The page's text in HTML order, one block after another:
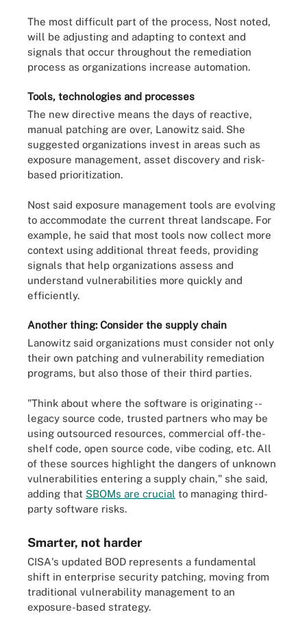
The most difficult part of the process, Nost noted,
will be adjusting and adapting to context and
signals that occur throughout the remediation
process as organizations increase automation.
Tools, technologies and processes
The new directive means the days of reactive,
manual patching are over, Lanowitz said. She
suggested organizations invest in areas such as
exposure management, asset discovery and risk-
based prioritization.
Nost said exposure management tools are evolving
to accommodate the current threat landscape. For
example, he said that most tools now collect more
context using additional threat feeds, providing
signals that help organizations assess and
understand vulnerabilities more quickly and
efficiently.
Another thing: Consider the supply chain
Lanowitz said organizations must consider not only
their own patching and vulnerability remediation
programs, but also those of their third parties.
"Think about where the software is originating --
legacy source code, trusted partners who may be
using outsourced resources, commercial off-the-
shelf code, open source code, vibe coding, etc. All
of these sources highlight the dangers of unknown
vulnerabilities entering a supply chain," she said,
adding that SBOMs are crucial to managing third-
party software risks.
Smarter, not harder
CISA's updated BOD represents a fundamental
shift in enterprise security patching, moving from
traditional vulnerability management to an
exposure-based strategy.